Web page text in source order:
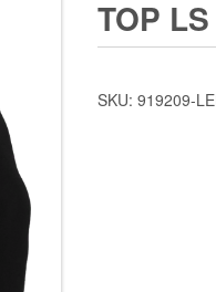
TOP
SKU: 919209-